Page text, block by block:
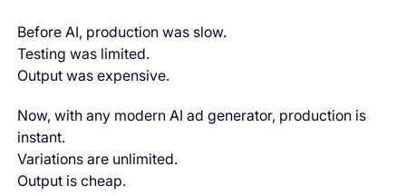
Before AI, production was slow.
Testing was limited.
Output was expensive.
Now, with any modern AI ad generator, production is
instant.
Variations are unlimited.
Output is cheap.